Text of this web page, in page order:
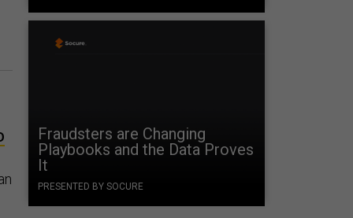
Fraudsters are Changing
Playbooks and the Data Proves
It
PRESENTED BY SOCURE